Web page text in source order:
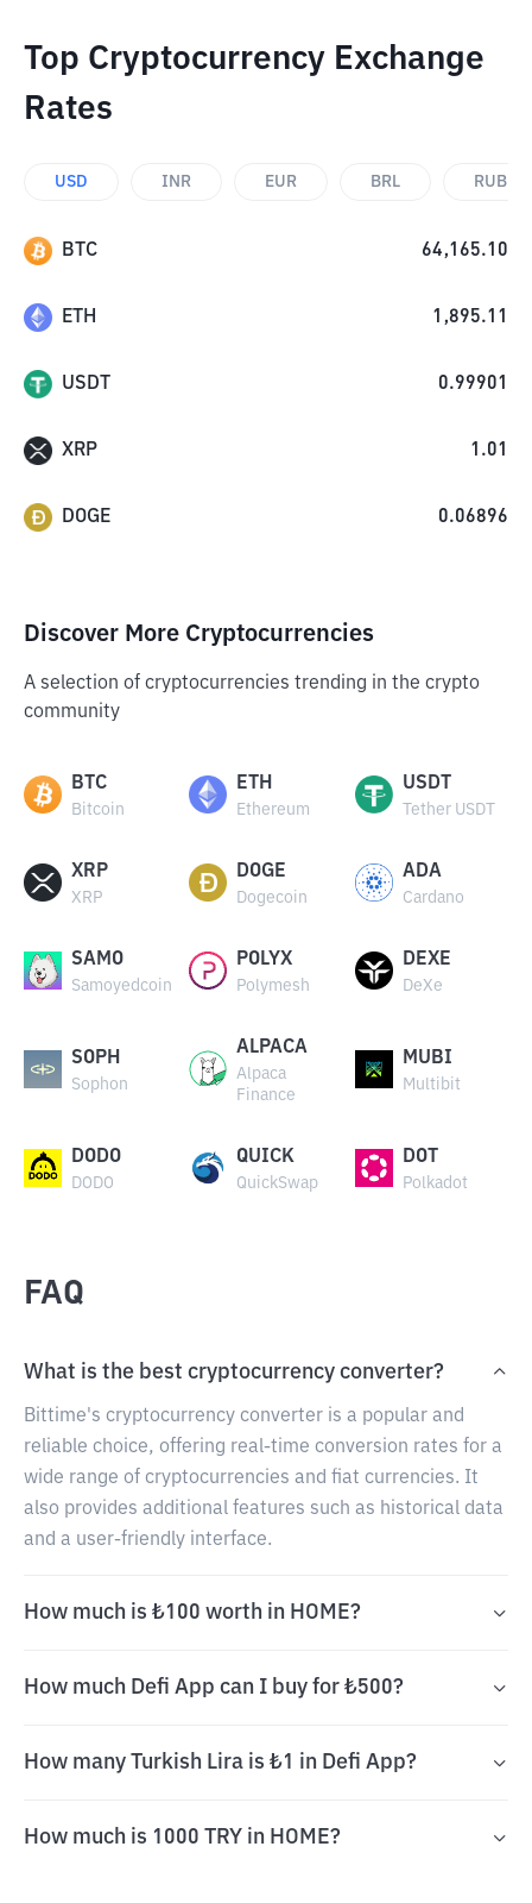
Top Cryptocurrency Exchange
Rates
USD INR EUR BRL RUB
BTC 64,165.10
ETH 1,895.11
USDT 0.99901
XRP 1.01
DOGE 0.06896
Discover More Cryptocurrencies
A selection of cryptocurrencies trending in the crypto
community
BTC
Bitcoin
ETH
Ethereum
USDT
Tether USDT
XRP
XRP
DOGE
Dogecoin
ADA
Cardano
SAMO
Samoyedcoin
POLYX
Polymesh
DEXE
DeXe
SOPH
Sophon
ALPACA
Alpaca
Finance
MUBI
Multibit
DODO
DODO
QUICK
QuickSwap
DOT
Polkadot
FAQ
What is the best cryptocurrency converter?
Bittime's cryptocurrency converter is a popular and
reliable choice, offering real-time conversion rates for a
wide range of cryptocurrencies and fiat currencies. It
also provides additional features such as historical data
and a user-friendly interface.
How much is ₺100 worth in HOME?
How much Defi App can I buy for ₺500?
How many Turkish Lira is ₺1 in Defi App?
How much is 1000 TRY in HOME?